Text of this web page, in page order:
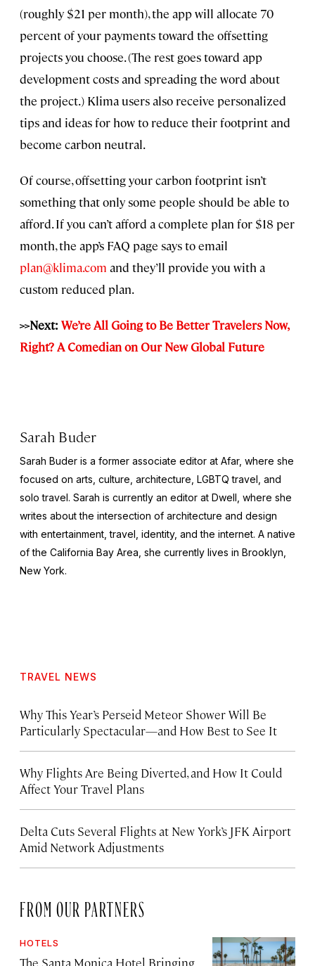
(roughly $21 per month), the app will allocate 70
percent of your payments toward the offsetting
projects you choose. (The rest goes toward app
development costs and spreading the word about
the project.) Klima users also receive personalized
tips and ideas for how to reduce their footprint and
become carbon neutral.
Of course, offsetting your carbon footprint isn’t
something that only some people should be able to
afford. If you can’t afford a complete plan for $18 per
month, the app’s FAQ page says to email
plan@klima.com and they’ll provide you with a
custom reduced plan.
>>Next: We’re All Going to Be Better Travelers Now,
Right? A Comedian on Our New Global Future
Sarah Buder
Sarah Buder is a former associate editor at Afar, where she
focused on arts, culture, architecture, LGBTQ travel, and
solo travel. Sarah is currently an editor at Dwell , where she
writes about the intersection of architecture and design
with entertainment, travel, identity, and the internet. A native
of the California Bay Area, she currently lives in Brooklyn,
New York.
TRAVEL NEWS
Why This Year’s Perseid Meteor Shower Will Be
Particularly Spectacular—and How Best to See It
Why Flights Are Being Diverted, and How It Could
Affect Your Travel Plans
Delta Cuts Several Flights at New York’s JFK Airport
Amid Network Adjustments
FROM OUR PARTNERS
HOTELS
The Santa Monica Hotel Bringing